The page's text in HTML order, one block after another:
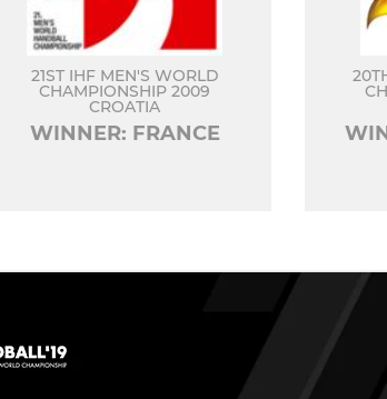
21ST IHF MEN'S WORLD
CHAMPIONSHIP 2009
CROATIA
WINNER: FRANCE